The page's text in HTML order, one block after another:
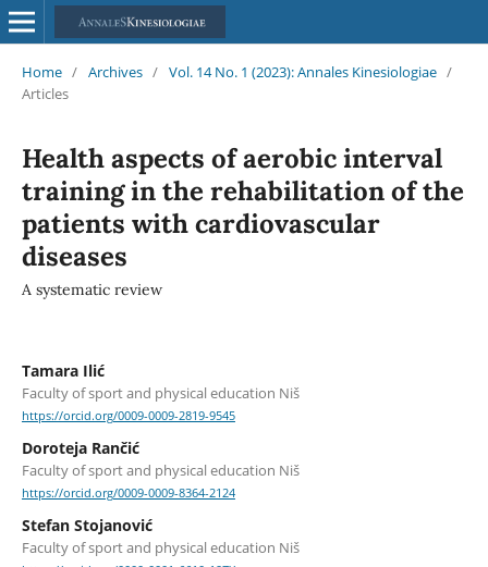
Home / Archives / Vol. 14 No. 1 (2023): Annales Kinesiologiae /
Articles
Health aspects of aerobic interval
training in the rehabilitation of the
patients with cardiovascular
diseases
A systematic review
Tamara Ilić
Faculty of sport and physical education Niš
https://orcid.org/0009-0009-2819-9545
Doroteja Rančić
Faculty of sport and physical education Niš
https://orcid.org/0009-0009-8364-2124
Stefan Stojanović
Faculty of sport and physical education Niš